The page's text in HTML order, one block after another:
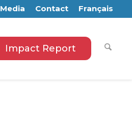
Media Contact Français
Impact Report